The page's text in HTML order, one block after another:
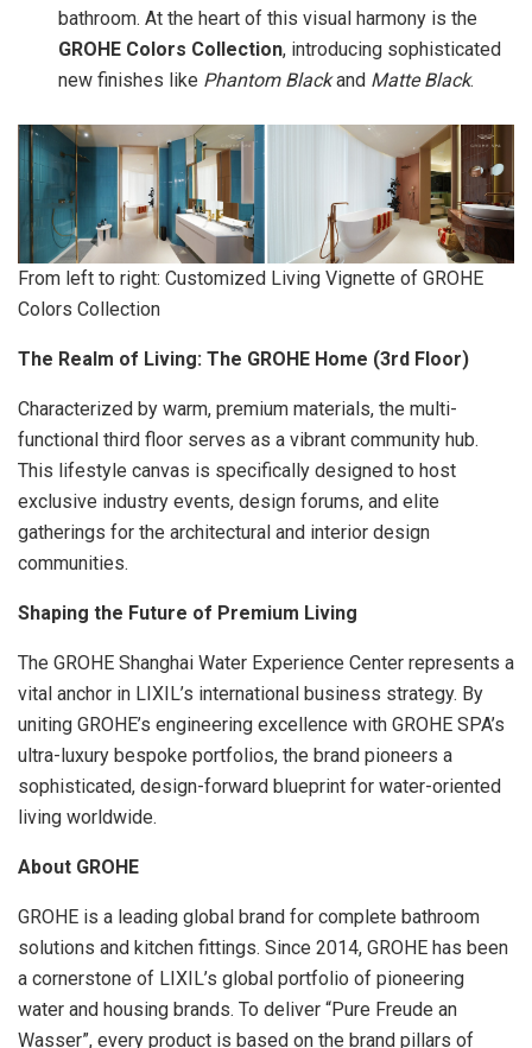
bathroom. At the heart of this visual harmony is the
GROHE Colors Collection, introducing sophisticated
new finishes like Phantom Blackand Matte Black.
From left to right: Customized Living Vignette of GROHE
Colors Collection
The Realm of Living: The GROHE Home (3rd Floor)
Characterized by warm, premium materials, the multi-
functional third floor serves as a vibrant community hub.
This lifestyle canvas is specifically designed to host
exclusive industry events, design forums, and elite
gatherings for the architectural and interior design
communities.
Shaping the Future of Premium Living
The GROHE Shanghai Water Experience Center represents a
vital anchor in LIXIL’s international business strategy. By
uniting GROHE’s engineering excellence with GROHE SPA’s
ultra-luxury bespoke portfolios, the brand pioneers a
sophisticated, design-forward blueprint for water-oriented
living worldwide.
About GROHE
GROHE is a leading global brand for complete bathroom
solutions and kitchen fittings. Since 2014, GROHE has been
a cornerstone of LIXIL’s global portfolio of pioneering
water and housing brands. To deliver “Pure Freude an
Wasser”, every product is based on the brand pillars of